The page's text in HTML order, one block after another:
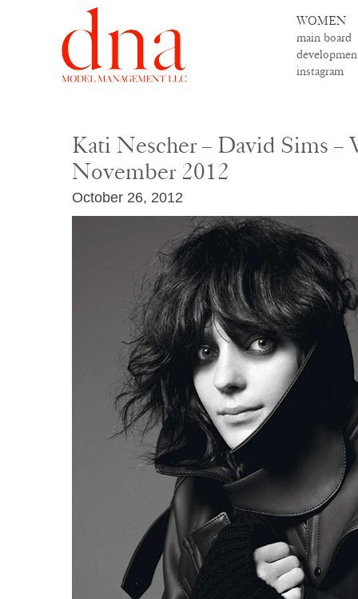
WOMEN
main board
instagram
Kati Nescher – David Sims –
November 2012
October 26, 2012